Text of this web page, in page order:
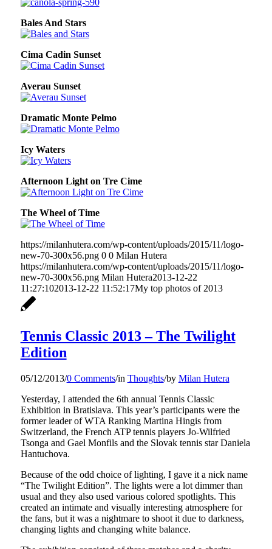
Bales And Stars
Cima Cadin Sunset
Averau Sunset
Dramatic Monte Pelmo
Icy Waters
Afternoon Light on Tre Cime
The Wheel of Time
https://milanhutera.com/wp-content/uploads/2015/11/logo-
new-70-300x56.png 0 0 Milan Hutera
https://milanhutera.com/wp-content/uploads/2015/11/logo-
new-70-300x56.png Milan Hutera2013-12-22
11:27:102013-12-22 11:52:17My top photos of 2013
Tennis Classic 2013 – The Twilight
Edition
05/12/2013/0 Comments/in Thoughts/by Milan Hutera
Yesterday, I attended the 6th annual Tennis Classic
Exhibition in Bratislava. This year’s participants were the
former leader of WTA Ranking Martina Hingis from
Switzerland, the French ATP tennis players Jo-Wilfried
Tsonga and Gael Monfils and the Slovak tennis star Daniela
Hantuchova.
Because of the odd choice of lighting, I gave it a nick name
“The Twilight Edition”. The lights were a lot dimmer than
usual and they also used various colored spotlights. This
created an intimate and visually interesting atmosphere for
the fans, but it was a nightmare to shoot it due to darkness,
changing lights and changing white balance.